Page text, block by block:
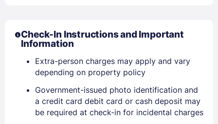
Stay Signed In
Check-In Instructions and Important
Information
Extra-person charges may apply and vary
depending on property policy
Government-issued photo identification and
a credit card debit card or cash deposit may
be required at check-in for incidental charges